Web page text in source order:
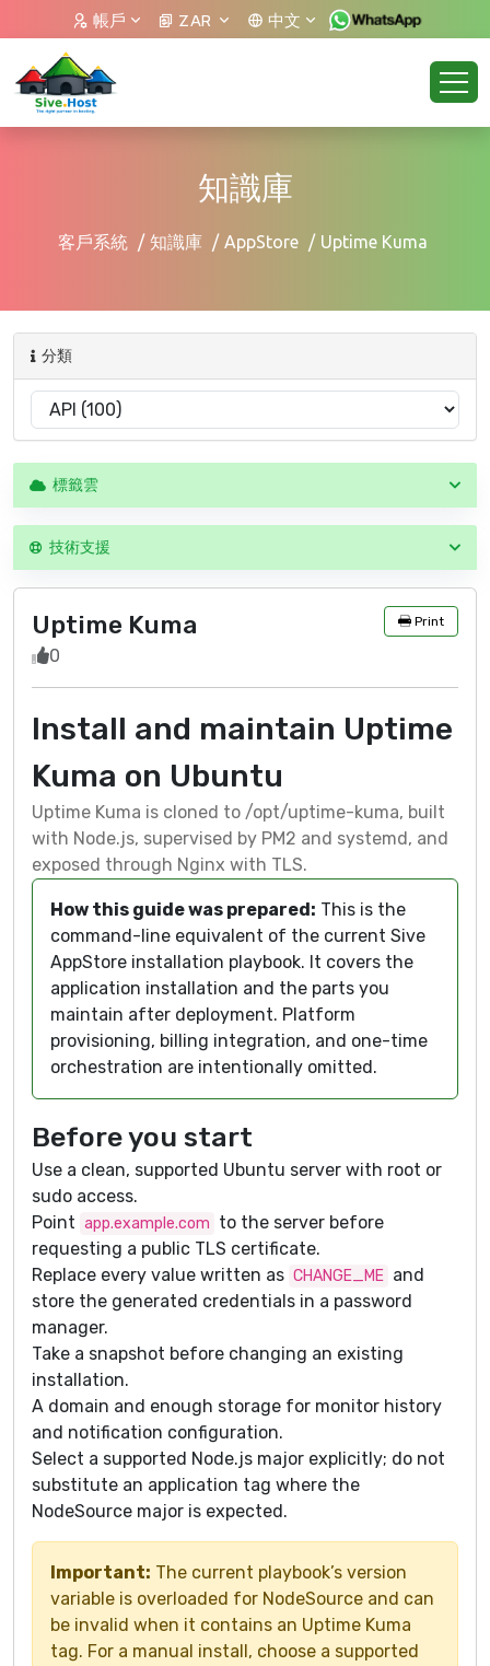
帳戶 ZAR 中文
知識庫
客戶系統 知識庫 AppStore Uptime Kuma
分類
標籤雲
技術支援
Uptime Kuma Print
0
Install and maintain Uptime
Kuma on Ubuntu
Uptime Kuma is cloned to /opt/uptime-kuma, built
with Node.js, supervised by PM2 and systemd, and
exposed through Nginx with TLS.
How this guide was prepared: This is the
command-line equivalent of the current Sive
AppStore installation playbook. It covers the
application installation and the parts you
maintain after deployment. Platform
provisioning, billing integration, and one-time
orchestration are intentionally omitted.
Before you start
Use a clean, supported Ubuntu server with root or
sudo access.
Point app.example.com to the server before
requesting a public TLS certificate.
Replace every value written as CHANGE_ME and
store the generated credentials in a password
manager.
Take a snapshot before changing an existing
installation.
A domain and enough storage for monitor history
and notification configuration.
Select a supported Node.js major explicitly; do not
substitute an application tag where the
NodeSource major is expected.
Important: The current playbook’s version
variable is overloaded for NodeSource and can
be invalid when it contains an Uptime Kuma
tag. For a manual install, choose a supported